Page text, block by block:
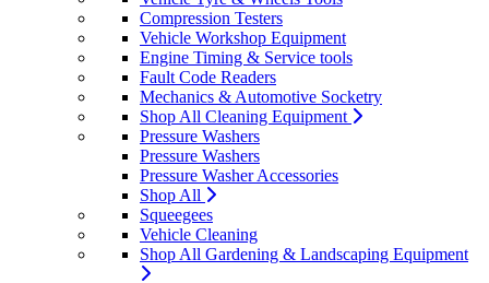
Compression Testers
Vehicle Workshop Equipment
Engine Timing & Service tools
Fault Code Readers
Mechanics & Automotive Socketry
Shop All Cleaning Equipment
Pressure Washers
Pressure Washers
Pressure Washer Accessories
Shop All
Squeegees
Vehicle Cleaning
Shop All Gardening & Landscaping Equipment